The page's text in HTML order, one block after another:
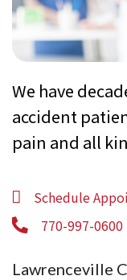
We have
accident
pain and all
Schedule
770-997-0600
Lawrenceville